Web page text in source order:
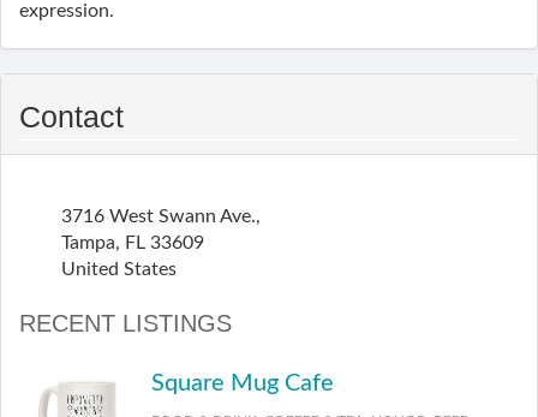
expression.
Contact
3716 West Swann Ave.,
Tampa, FL 33609
United States
RECENT LISTINGS
Square Mug Cafe